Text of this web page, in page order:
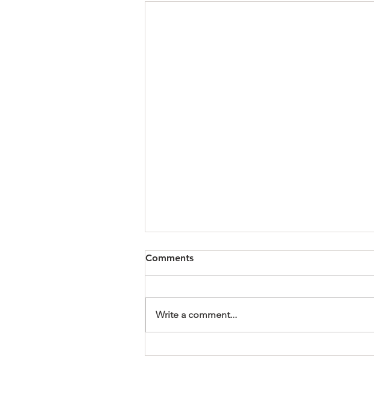
Comments
Write a comment...